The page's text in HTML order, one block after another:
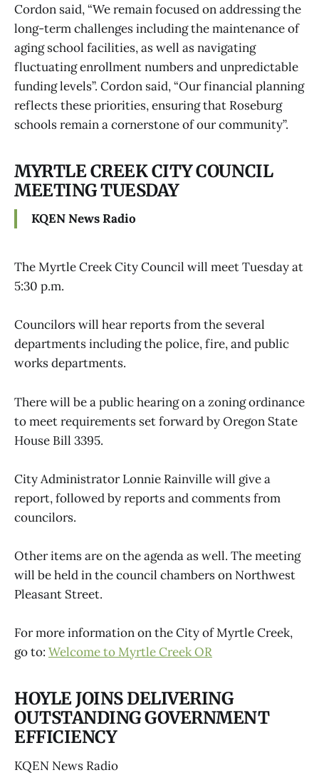
Cordon said, “We remain focused on addressing the
long-term challenges including the maintenance of
aging school facilities, as well as navigating
fluctuating enrollment numbers and unpredictable
funding levels”. Cordon said, “Our financial planning
reflects these priorities, ensuring that Roseburg
schools remain a cornerstone of our community”.
MYRTLE CREEK CITY COUNCIL
MEETING TUESDAY
KQEN News Radio
The Myrtle Creek City Council will meet Tuesday at
5:30 p.m.
Councilors will hear reports from the several
departments including the police, fire, and public
works departments.
There will be a public hearing on a zoning ordinance
to meet requirements set forward by Oregon State
House Bill 3395.
City Administrator Lonnie Rainville will give a
report, followed by reports and comments from
councilors.
Other items are on the agenda as well. The meeting
will be held in the council chambers on Northwest
Pleasant Street.
For more information on the City of Myrtle Creek,
go to: Welcome to Myrtle Creek OR
HOYLE JOINS DELIVERING
OUTSTANDING GOVERNMENT
EFFICIENCY
KQEN News Radio